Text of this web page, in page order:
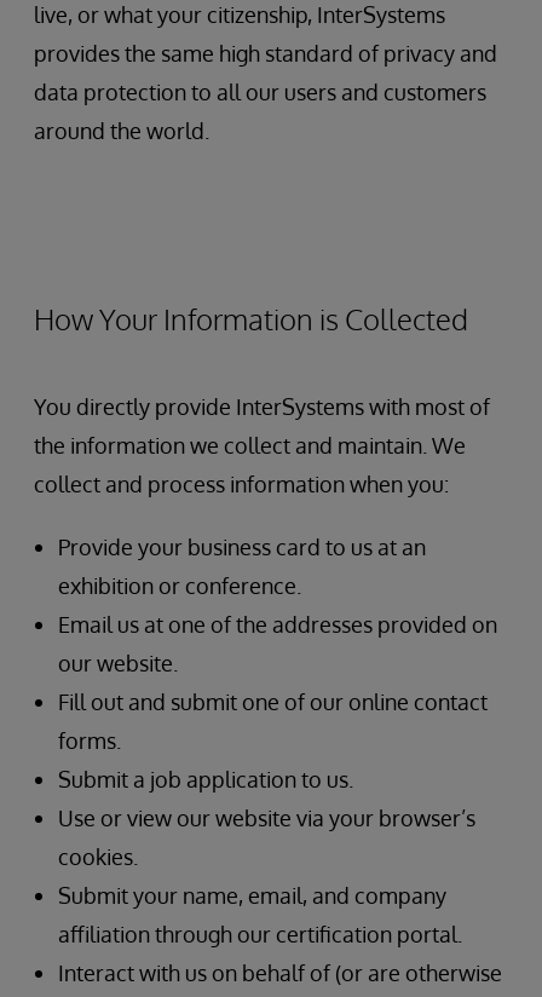
live, or what your citizenship, InterSystems
provides the same high standard of privacy and
data protection to all our users and customers
around the world.
How Your Information is Collected
You directly provide InterSystems with most of
the information we collect and maintain. We
collect and process information when you:
Provide your business card to us at an
exhibition or conference.
Email us at one of the addresses provided on
our website.
Fill out and submit one of our online contact
forms.
Submit a job application to us.
Use or view our website via your browser’s
cookies.
Submit your name, email, and company
affiliation through our certification portal.
Interact with us on behalf of (or are otherwise